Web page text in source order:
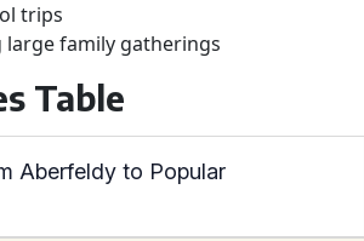
trips
family gatherings
Table
Aberfeldy to Popular